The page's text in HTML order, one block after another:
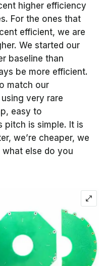
higher efficiency
For the ones that
efficient, we are
We started our
baseline than
be more efficient.
match our
very rare
easy to
pitch is simple. It is
we’re cheaper, we
else do you